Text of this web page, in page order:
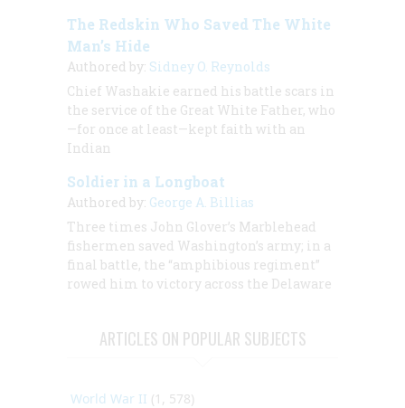
The Redskin Who Saved The White
Man’s Hide
Authored by: Sidney O. Reynolds
Chief Washakie earned his battle scars in
the service of the Great White Father, who
—for once at least—kept faith with an
Indian
Soldier in a Longboat
Authored by: George A. Billias
Three times John Glover’s Marblehead
fishermen saved Washington’s army; in a
final battle, the “amphibious regiment”
rowed him to victory across the Delaware
ARTICLES ON POPULAR SUBJECTS
World War II (1, 578)